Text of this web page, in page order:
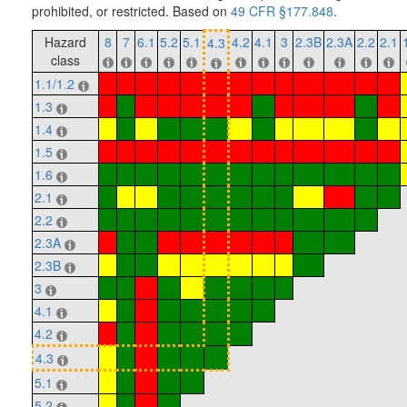
prohibited, or restricted. Based on 49 CFR §177.848.
Hazard
class
8 7 6.1 5.2 5.1 4.3 4.2 4.1 3 2.3B 2.3A 2.2 2.1
1.1/1.2
1.3
1.4
1.5
1.6
2.1
2.2
2.3A
2.3B
3
4.1
4.2
4.3
5.1